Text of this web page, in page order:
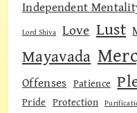
Independent
Lord Shiva Love Lust
Mayavada
Offenses Patience
Pride Protection